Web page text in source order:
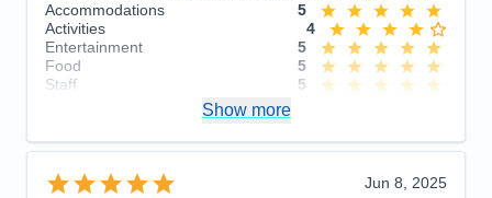
Accommodations
5
Activities
4
Entertainment
5
Food
5
Staff
5
Overall
5
Show more
Jun 8, 2025